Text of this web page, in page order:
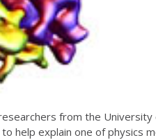
from the University
help explain one of physics